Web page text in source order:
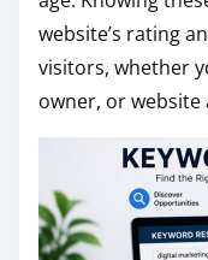
n
:
website’s rating
visitors, whether
owner, or